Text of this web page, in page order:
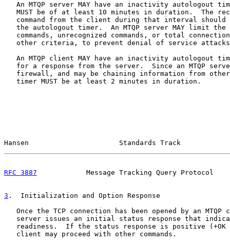
An MTQP server MAY have an inactivity autologout
MUST be of at least 10 minutes in duration.  The
command from the client during that interval should
the autologout timer.  An MTQP server MAY limit the
commands, unrecognized commands, or total
other criteria, to prevent denial of service
An MTQP client MAY have an inactivity autologout
for a response from the server.  Since an MTQP
firewall, and may be chaining information from
   timer MUST be at least 2 minutes in duration.
Hansen                      Standards Track
RFC 3887
Message Tracking Query Protocol
3 .  Initialization and Option Response
Once the TCP connection has been opened by an MTQP
server issues an initial status response that
readiness.  If the status response is positive (+OK
   client may proceed with other commands.